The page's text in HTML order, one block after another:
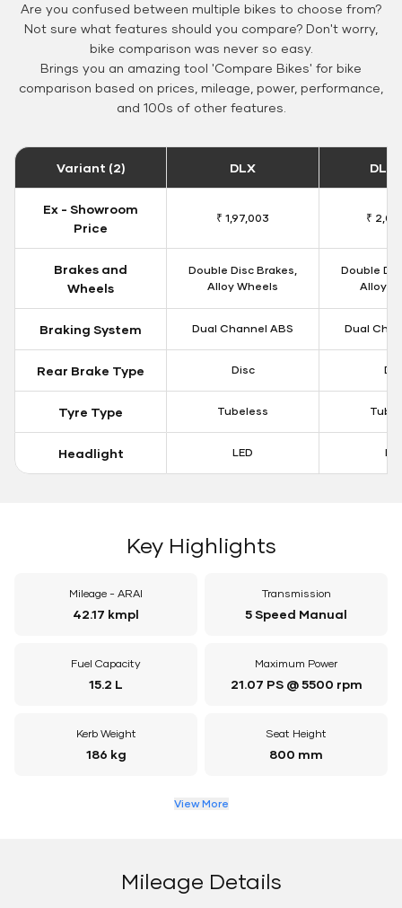
Are you confused between multiple bikes to choose from?
Not sure what features should you compare? Don't worry,
bike comparison was never so easy.
Brings you an amazing tool 'Compare Bikes' for bike
comparison based on prices, mileage, power, performance,
and 100s of other features.
Variant (2) DLX DLX
Ex - Showroom
Price
₹ 1,97,003 ₹
Brakes and
Wheels
Double Disc Brakes,
Alloy Wheels
Double
Alloy
Braking System Dual Channel ABS Dual
Rear Brake Type Disc
Tyre Type Tubeless
Headlight LED
Key Highlights
Mileage - ARAI
42.17 kmpl
Transmission
5 Speed Manual
Fuel Capacity
15.2 L
Maximum Power
21.07 PS @ 5500 rpm
Kerb Weight
186 kg
Seat Height
800 mm
View More
Mileage Details